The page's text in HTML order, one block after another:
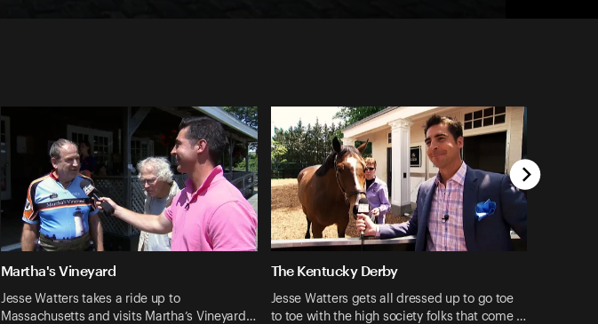
Martha's Vineyard
Jesse Watters takes a ride up to
Massachusetts and visits Martha’s Vineyard…
The Kentucky Derby
Jesse Watters gets all dressed up to go toe
to toe with the high society folks that come …